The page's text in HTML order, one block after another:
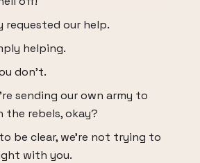
requested our help.
helping.
don't.
sending our own army to
the rebels, okay?
be clear, we're not trying to
with you.